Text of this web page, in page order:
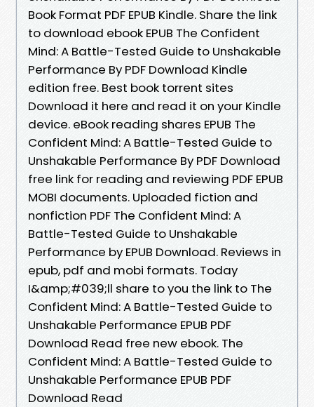
Book Format PDF EPUB Kindle. Share the link
to download ebook EPUB The Confident
Mind: A Battle-Tested Guide to Unshakable
Performance By PDF Download Kindle
edition free. Best book torrent sites
Download it here and read it on your Kindle
device. eBook reading shares EPUB The
Confident Mind: A Battle-Tested Guide to
Unshakable Performance By PDF Download
free link for reading and reviewing PDF EPUB
MOBI documents. Uploaded fiction and
nonfiction PDF The Confident Mind: A
Battle-Tested Guide to Unshakable
Performance by EPUB Download. Reviews in
epub, pdf and mobi formats. Today
I&amp;#039;ll share to you the link to The
Confident Mind: A Battle-Tested Guide to
Unshakable Performance EPUB PDF
Download Read free new ebook. The
Confident Mind: A Battle-Tested Guide to
Unshakable Performance EPUB PDF
Download Read